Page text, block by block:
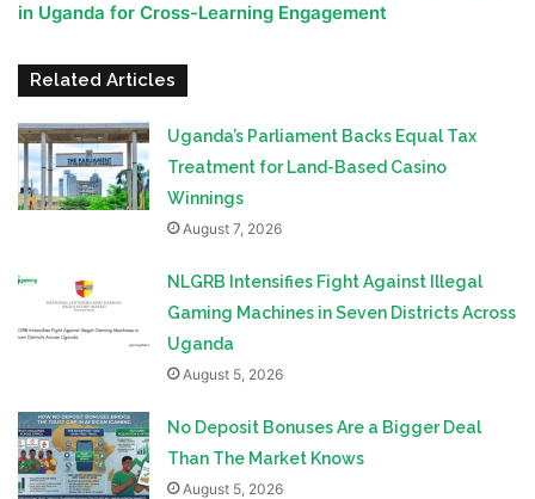
in Uganda for Cross-Learning Engagement
Related Articles
Uganda’s Parliament Backs Equal Tax
Treatment for Land-Based Casino
Winnings
August 7, 2026
NLGRB Intensifies Fight Against Illegal
Gaming Machines in Seven Districts Across
Uganda
August 5, 2026
No Deposit Bonuses Are a Bigger Deal
Than The Market Knows
August 5, 2026